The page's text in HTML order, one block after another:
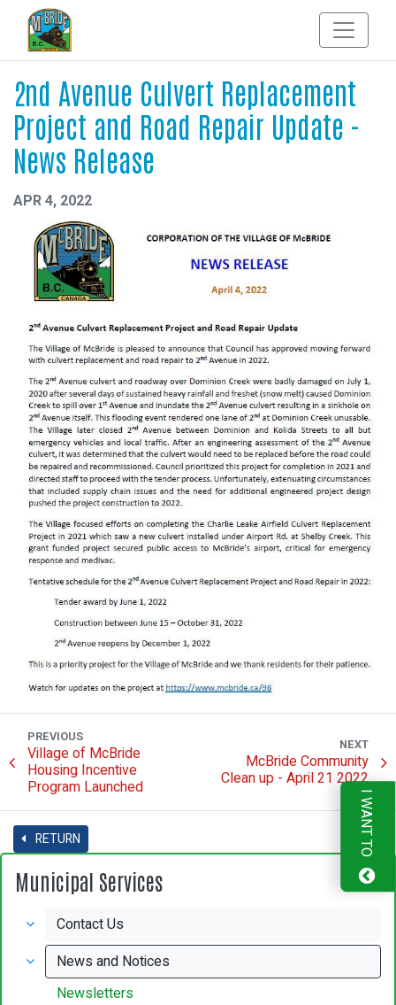
2nd Avenue Culvert Replacement
Project and Road Repair Update -
News Release
APR 4, 2022
PREVIOUS
Village of McBride
Housing Incentive
Program Launched
NEXT
McBride Community
Clean up - April 21 2022
RETURN
Municipal Services
Contact Us
News and Notices
Newsletters
I WANT TO